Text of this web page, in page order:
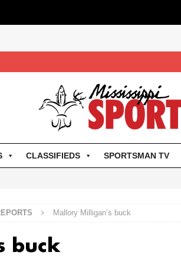
CLASSIFIEDS SPORTSMAN TV
Mallory Milligan’s buck
buck